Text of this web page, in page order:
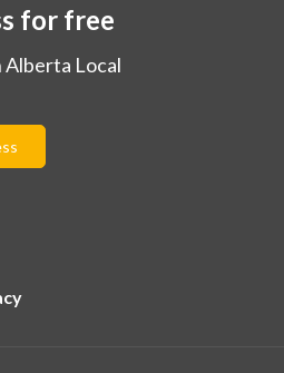
for free
Alberta Local